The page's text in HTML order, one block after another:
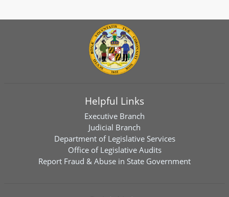
Helpful Links
Executive Branch
Judicial Branch
Department of Legislative Services
Office of Legislative Audits
Report Fraud & Abuse in State Government